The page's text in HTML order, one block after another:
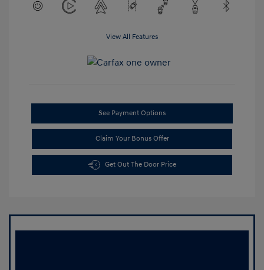
View All Features
See Payment Options
Claim Your Bonus Offer
Get Out The Door Price